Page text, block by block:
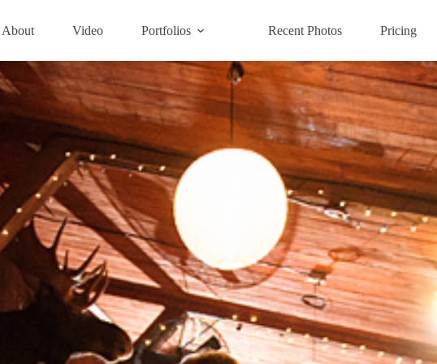
About Video Portfolios Recent Photos Pricing